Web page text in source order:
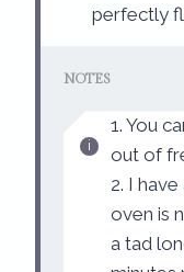
perfectly
NOTES
1. You
out of
2. I
oven is
a tad